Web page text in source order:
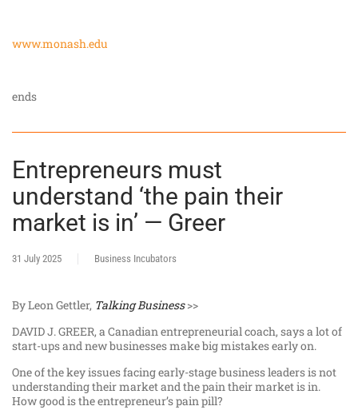
www.monash.edu
ends
Entrepreneurs must
understand ‘the pain their
market is in’ — Greer
31 July 2025 Business Incubators
By Leon Gettler, Talking Business>>
DAVID J. GREER, a Canadian entrepreneurial coach, says a lot of
start-ups and new businesses make big mistakes early on.
One of the key issues facing early-stage business leaders is not
understanding their market and the pain their market is in.
How good is the entrepreneur’s pain pill?